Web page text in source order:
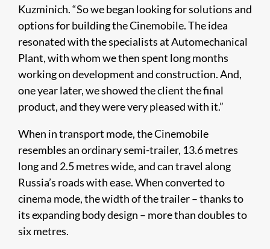
Kuzminich. “So we began looking for solutions and
options for building the Cinemobile. The idea
resonated with the specialists at Automechanical
Plant, with whom we then spent long months
working on development and construction. And,
one year later, we showed the client the final
product, and they were very pleased with it.”
When in transport mode, the Cinemobile
resembles an ordinary semi-trailer, 13.6 metres
long and 2.5 metres wide, and can travel along
Russia’s roads with ease. When converted to
cinema mode, the width of the trailer – thanks to
its expanding body design – more than doubles to
six metres.